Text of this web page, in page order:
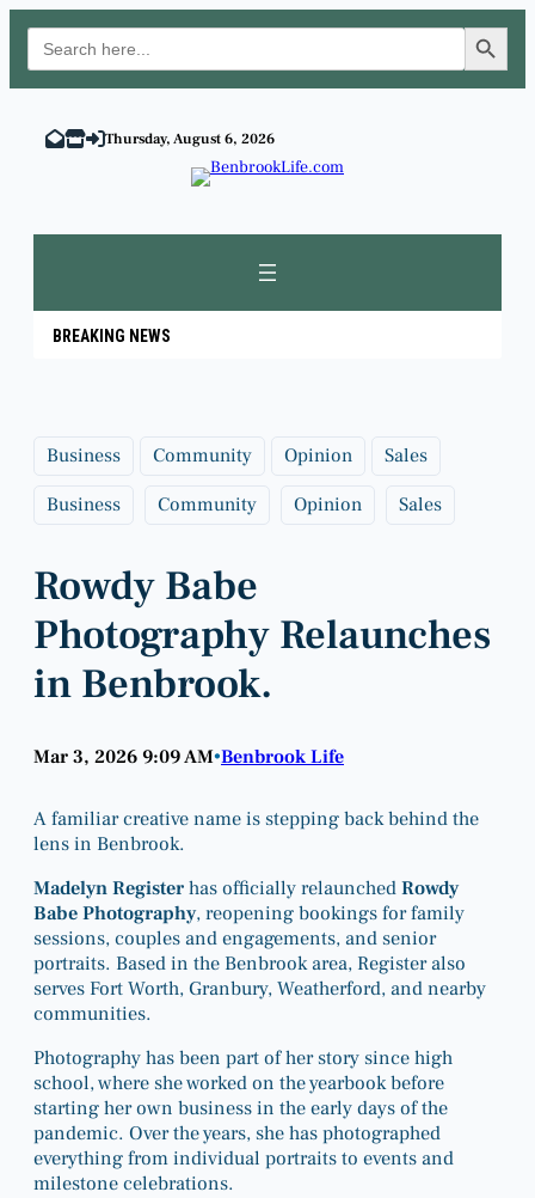
Search
for:
Search Button
content
Thursday, August 6, 2026
BREAKING NEWS
Business Community Opinion Sales
Business Community Opinion Sales
Rowdy Babe
Photography Relaunches
in Benbrook.
Mar 3, 2026 9:09 AM•Benbrook Life
A familiar creative name is stepping back behind the
lens in Benbrook.
Madelyn Registerhas officially relaunchedRowdy
Babe Photography, reopening bookings for family
sessions, couples and engagements, and senior
portraits. Based in the Benbrook area, Register also
serves Fort Worth, Granbury, Weatherford, and nearby
communities.
Photography has been part of her story since high
school, where she worked on the yearbook before
starting her own business in the early days of the
pandemic. Over the years, she has photographed
everything from individual portraits to events and
milestone celebrations.